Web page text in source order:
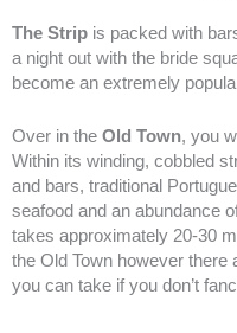
The Strip is packed with
a night out with the bride
become an extremely
Over in the Old Town, you
Within its winding, cobbled
and bars, traditional
seafood and an abundance
takes approximately 20-30
the Old Town however there
you can take if you don’t